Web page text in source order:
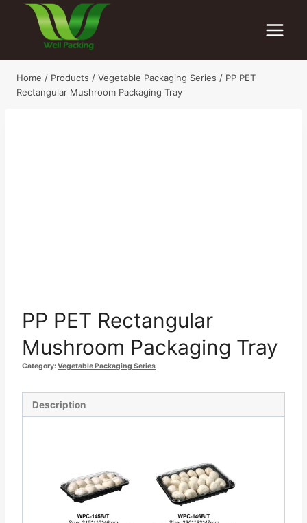
Home / Products / Vegetable Packaging Series / PP PET
Rectangular Mushroom Packaging Tray
PP PET Rectangular
Mushroom Packaging Tray
Category:Vegetable Packaging Series
Description